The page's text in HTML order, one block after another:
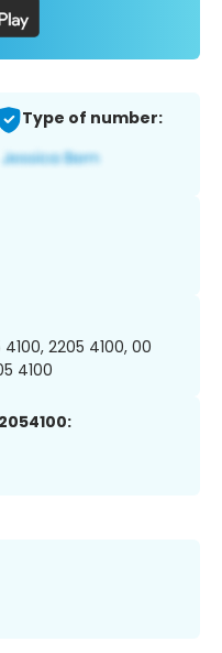
Type of number:
2205 4100, 00
4100